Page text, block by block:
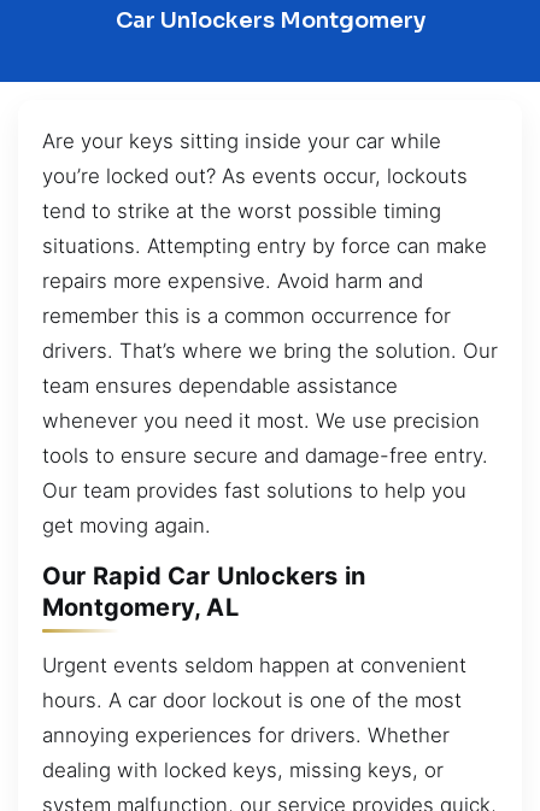
Car Unlockers Montgomery
Are your keys sitting inside your car while
you’re locked out? As events occur, lockouts
tend to strike at the worst possible timing
situations. Attempting entry by force can make
repairs more expensive. Avoid harm and
remember this is a common occurrence for
drivers. That’s where we bring the solution. Our
team ensures dependable assistance
whenever you need it most. We use precision
tools to ensure secure and damage-free entry.
Our team provides fast solutions to help you
get moving again.
Our Rapid Car Unlockers in
Montgomery, AL
Urgent events seldom happen at convenient
hours. A car door lockout is one of the most
annoying experiences for drivers. Whether
dealing with locked keys, missing keys, or
system malfunction, our service provides quick,